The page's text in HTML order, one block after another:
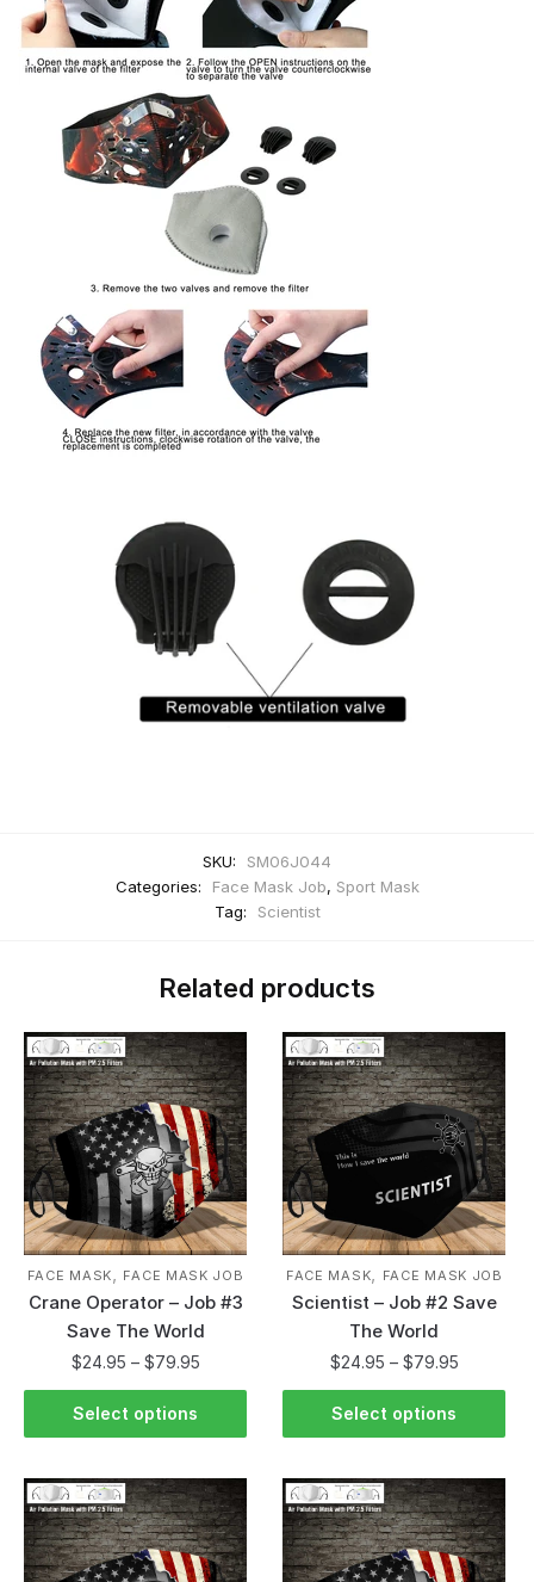
SKU:
SM06J044
Categories:
Face Mask Job, Sport Mask
Tag:
Scientist
Related products
FACE MASK FACE MASK JOB
Crane Operator – Job #3
Save The World
$24.95 – $79.95
Select options
FACE MASK FACE MASK JOB
Scientist – Job #2 Save
The World
$24.95 – $79.95
Select options